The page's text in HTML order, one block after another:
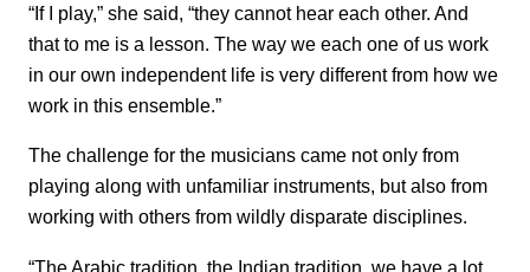
“If I play,” she said, “they cannot hear each other. And
that to me is a lesson. The way we each one of us work
in our own independent life is very different from how we
work in this ensemble.”
The challenge for the musicians came not only from
playing along with unfamiliar instruments, but also from
working with others from wildly disparate disciplines.
“The Arabic tradition, the Indian tradition, we have a lot